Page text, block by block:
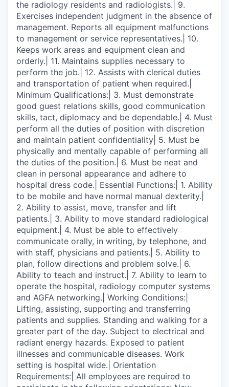
the radiology residents and radiologists.| 9.
Exercises independent judgment in the absence of
management. Reports all equipment malfunctions
to management or service representatives.| 10.
Keeps work areas and equipment clean and
orderly.| 11. Maintains supplies necessary to
perform the job.| 12. Assists with clerical duties
and transportation of patient when required.|
Minimum Qualifications:| 3. Must demonstrate
good guest relations skills, good communication
skills, tact, diplomacy and be dependable.| 4. Must
perform all the duties of position with discretion
and maintain patient confidentiality| 5. Must be
physically and mentally capable of performing all
the duties of the position.| 6. Must be neat and
clean in personal appearance and adhere to
hospital dress code.| Essential Functions:| 1. Ability
to be mobile and have normal manual dexterity.|
2. Ability to assist, move, transfer and lift
patients.| 3. Ability to move standard radiological
equipment.| 4. Must be able to effectively
communicate orally, in writing, by telephone, and
with staff, physicians and patients.| 5. Ability to
plan, follow directions and problem solve.| 6.
Ability to teach and instruct.| 7. Ability to learn to
operate the hospital, radiology computer systems
and AGFA networking.| Working Conditions:|
Lifting, assisting, supporting and transferring
patients and supplies. Standing and walking for a
greater part of the day. Subject to electrical and
radiant energy hazards. Exposed to patient
illnesses and communicable diseases. Work
setting is hospital wide.| Orientation
Requirements:| All employees are required to